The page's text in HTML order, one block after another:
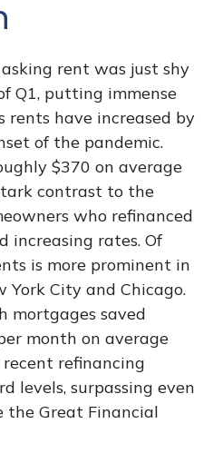
rent was just shy
Q1, putting immense
rents have increased by
of the pandemic.
$370 on average
contrast to the
who refinanced
increasing rates. Of
is more prominent in
York City and Chicago.
mortgages saved
month on average
refinancing
levels, surpassing even
the Great Financial